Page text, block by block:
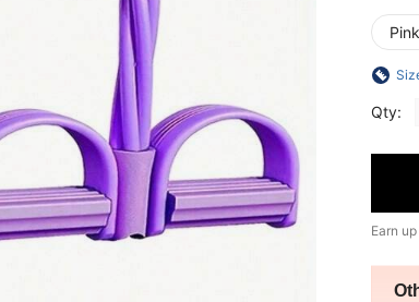
Qty:
Earn